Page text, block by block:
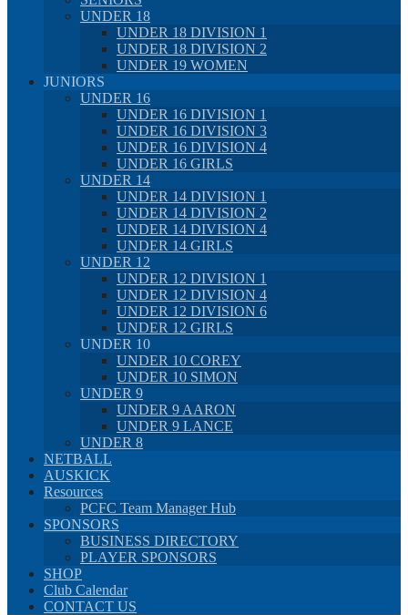
UNDER 18
UNDER 18 DIVISION 1
UNDER 18 DIVISION 2
UNDER 19 WOMEN
JUNIORS
UNDER 16
UNDER 16 DIVISION 1
UNDER 16 DIVISION 3
UNDER 16 DIVISION 4
UNDER 16 GIRLS
UNDER 14
UNDER 14 DIVISION 1
UNDER 14 DIVISION 2
UNDER 14 DIVISION 4
UNDER 14 GIRLS
UNDER 12
UNDER 12 DIVISION 1
UNDER 12 DIVISION 4
UNDER 12 DIVISION 6
UNDER 12 GIRLS
UNDER 10
UNDER 10 COREY
UNDER 10 SIMON
UNDER 9
UNDER 9 AARON
UNDER 9 LANCE
UNDER 8
NETBALL
AUSKICK
Resources
PCFC Team Manager Hub
SPONSORS
BUSINESS DIRECTORY
PLAYER SPONSORS
SHOP
Club Calendar
CONTACT US